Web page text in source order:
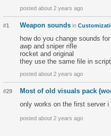
posted about 2 years ago
#1 Weapon sounds in
how do you change sounds
awp and sniper rifle
rocket and original
they use the same file in
posted about 2 years ago
#29
Most of old visuals pack
only works on the first server
posted about 2 years ago